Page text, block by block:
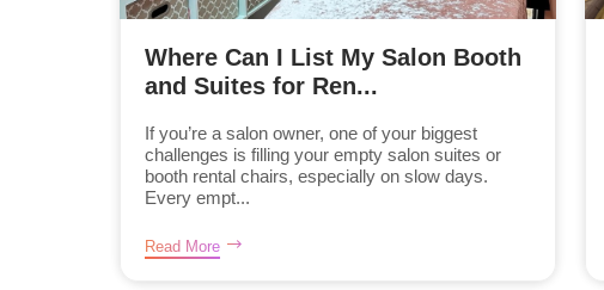
Where Can I List My Salon Booth
and Suites for Ren...
If you’re a salon owner, one of your biggest
challenges is filling your empty salon suites or
booth rental chairs, especially on slow days.
Every empt...
Read More